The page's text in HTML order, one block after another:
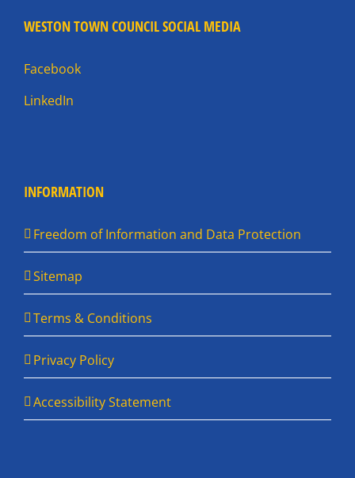
WESTON TOWN COUNCIL SOCIAL MEDIA
Facebook
LinkedIn
INFORMATION
Freedom of Information and Data Protection
Sitemap
Terms & Conditions
Privacy Policy
Accessibility Statement